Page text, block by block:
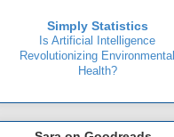
Simply Statistics
Is Artificial Intelligence
Revolutionizing Environmental
Health?